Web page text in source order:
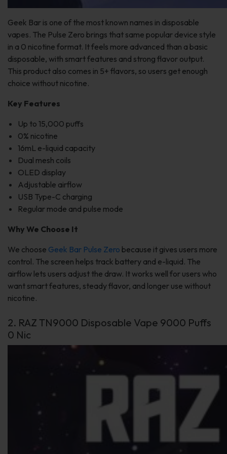
Geek Bar is one of the most known names in disposable
vapes. The Pulse Zero brings that same popular device style
in a 0 nicotine format. It feels more advanced than a basic
disposable, with smart features and strong flavor output.
This product also comes in 5+ flavors, so users get enough
choice without nicotine.
Key Features
Up to 15,000 puffs
0% nicotine
16mL e-liquid capacity
Dual mesh coils
OLED display
Adjustable airflow
USB Type-C charging
Regular mode and pulse mode
Why We Choose It
We choose Geek Bar Pulse Zero because it gives users more
control. The screen helps track battery and e-liquid. The
airflow lets users adjust the draw. It works well for users who
want smart features, steady flavor, and longer use without
nicotine.
2. RAZ TN9000 Disposable Vape 9000 Puffs
0 Nic